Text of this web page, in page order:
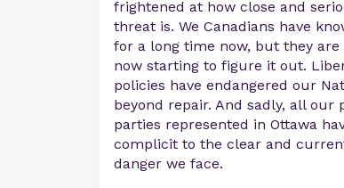
frightened at how close and
threat is. We Canadians have
for a long time now, but they are
now starting to figure it out.
policies have endangered our
beyond repair. And sadly, all our
parties represented in Ottawa
complicit to the clear and
danger we face.